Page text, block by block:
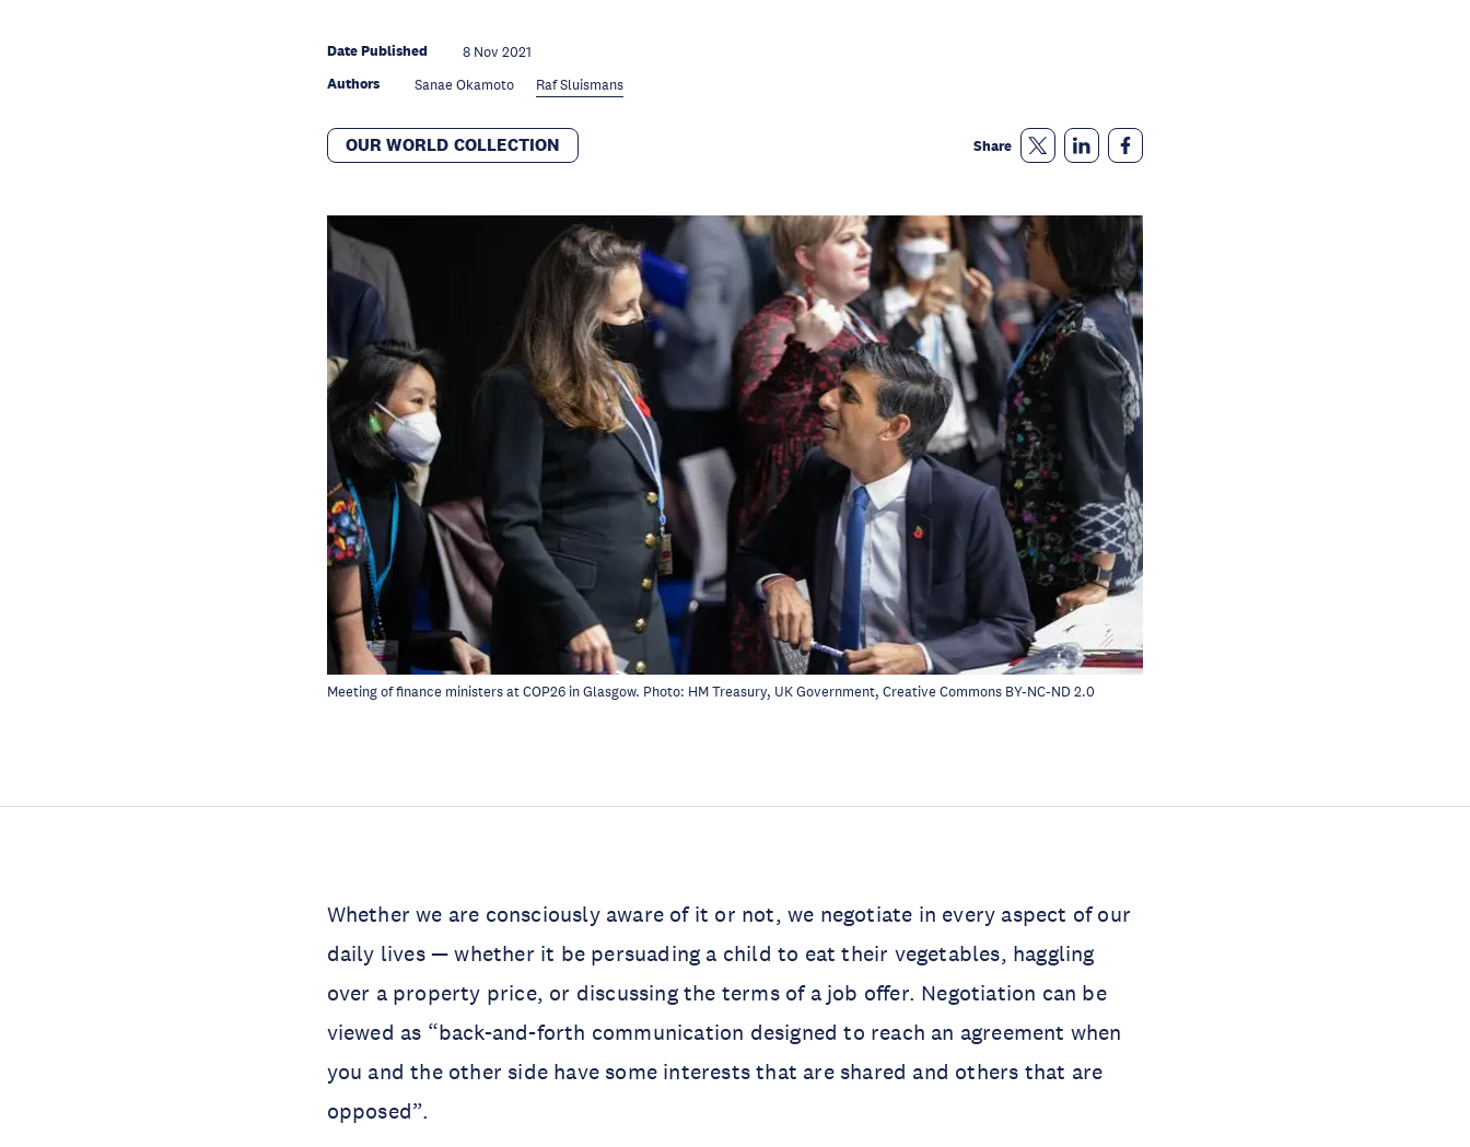
Date Published 8 Nov 2021
Authors Sanae Okamoto Raf Sluismans
OUR WORLD COLLECTION Share
Meeting of finance ministers at COP26 in Glasgow. Photo: HM Treasury, UK Government, Creative Commons BY-NC-ND 2.0
Whether we are consciously aware of it or not, we negotiate in every aspect of our
daily lives — whether it be persuading a child to eat their vegetables, haggling
over a property price, or discussing the terms of a job offer. Negotiation can be
viewed as “back-and-forth communication designed to reach an agreement when
you and the other side have some interests that are shared and others that are
opposed”.